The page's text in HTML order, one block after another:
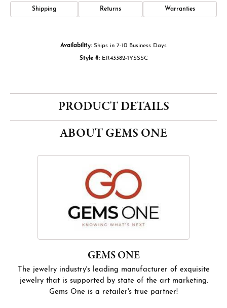
Shipping Returns Warranties
Availability: Ships in 7-10 Business Days
Style #: ER43382-1YSSSC
PRODUCT DETAILS
ABOUT GEMS ONE
GEMS ONE
The jewelry industry's leading manufacturer of exquisite
jewelry that is supported by state of the art marketing.
Gems One is a retailer's true partner!